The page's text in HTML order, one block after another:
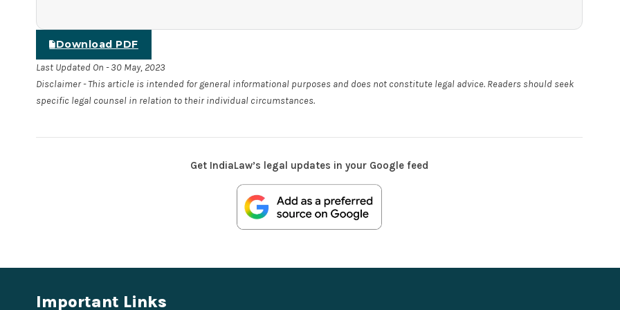
Download PDF
Last Updated On - 30 May, 2023
Disclaimer - This article is intended for general informational purposes and does not constitute legal advice. Readers should seek
specific legal counsel in relation to their individual circumstances.
Get IndiaLaw’s legal updates in your Google feed
Important Links